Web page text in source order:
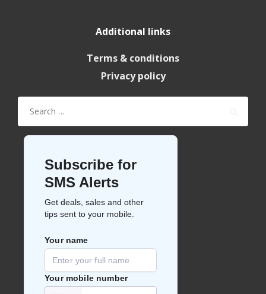
Additional links
Terms & conditions
Privacy policy
Search
for: